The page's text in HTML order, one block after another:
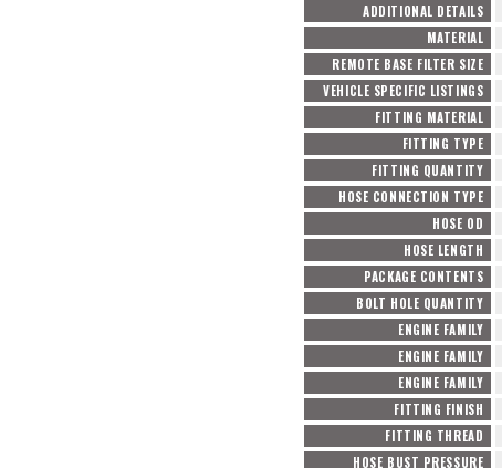
ADDITIONAL DETAILS
MATERIAL
REMOTE BASE FILTER SIZE
VEHICLE SPECIFIC LISTINGS
FITTING MATERIAL
FITTING TYPE
FITTING QUANTITY
HOSE CONNECTION TYPE
HOSE OD
HOSE LENGTH
PACKAGE CONTENTS
BOLT HOLE QUANTITY
ENGINE FAMILY
ENGINE FAMILY
ENGINE FAMILY
FITTING FINISH
FITTING THREAD
HOSE BUST PRESSURE